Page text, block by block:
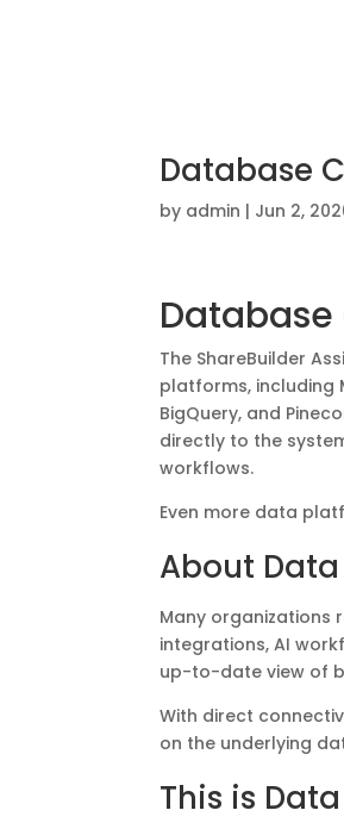
Database
by admin | Jun 2,
The ShareBuilder
platforms, including
BigQuery, and
directly to the
workflows.
Even more data
About
Many
integrations, AI
up-to-date view of
With direct
on the underlying
This is